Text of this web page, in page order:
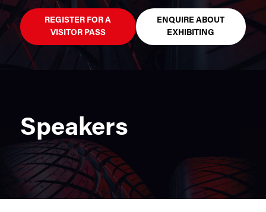
REGISTER FOR A
VISITOR PASS
ENQUIRE ABOUT
EXHIBITING
Speakers